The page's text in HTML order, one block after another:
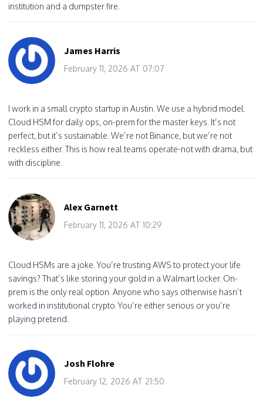
institution and a dumpster fire.
James Harris
February 11, 2026 AT 07:07
I work in a small crypto startup in Austin. We use a hybrid model.
Cloud HSM for daily ops, on-prem for the master keys. It’s not
perfect, but it’s sustainable. We’re not Binance, but we’re not
reckless either. This is how real teams operate-not with drama, but
with discipline.
Alex Garnett
February 11, 2026 AT 10:29
Cloud HSMs are a joke. You’re trusting AWS to protect your life
savings? That’s like storing your gold in a Walmart locker. On-
prem is the only real option. Anyone who says otherwise hasn’t
worked in institutional crypto. You’re either serious or you’re
playing pretend.
Josh Flohre
February 12, 2026 AT 21:50